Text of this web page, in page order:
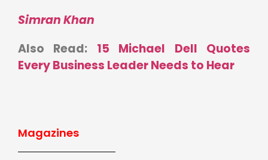
Simran Khan
Also Read: 15 Michael Dell Quotes
Every Business Leader Needs to Hear
Magazines